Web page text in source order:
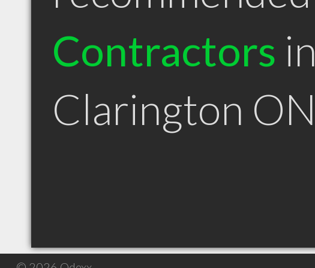
Contractors in
Clarington ON